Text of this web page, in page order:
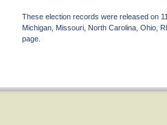
These election records were released on
Michigan, Missouri, North Carolina, Ohio,
page.